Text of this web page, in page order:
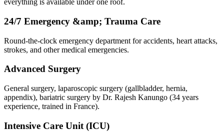
everything is available under one roof.
24/7 Emergency &amp; Trauma Care
Round-the-clock emergency department for accidents, heart attacks,
strokes, and other medical emergencies.
Advanced Surgery
General surgery, laparoscopic surgery (gallbladder, hernia,
appendix), bariatric surgery by Dr. Rajesh Kanungo (34 years
experience, trained in France).
Intensive Care Unit (ICU)